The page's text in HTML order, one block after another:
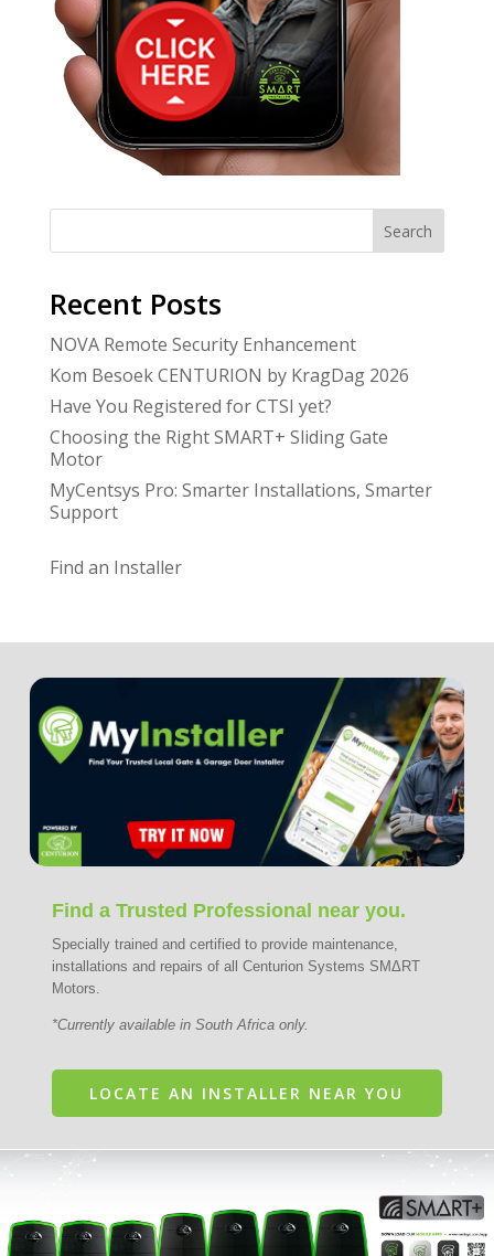
Search
Recent Posts
NOVA Remote Security Enhancement
Kom Besoek CENTURION by KragDag 2026
Have You Registered for CTSI yet?
Choosing the Right SMART+ Sliding Gate
Motor
MyCentsys Pro: Smarter Installations, Smarter
Support
Find an Installer
Find a Trusted Professional near you.
Specially trained and certified to provide maintenance,
installations and repairs of all Centurion Systems SMΔRT
Motors.
*Currently available in South Africa only.
LOCATE AN INSTALLER NEAR YOU